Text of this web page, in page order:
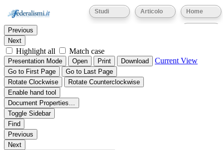
Home
Articolo
Studi
Thumbnails Document Outline Attachments
Find:
Previous
Next
Highlight all Match case
Presentation Mode Open Print Download Current View
Go to First Page
Go to Last Page
Rotate Clockwise
Rotate Counterclockwise
Enable hand tool
Document Properties…
Toggle Sidebar
Find
Previous
Next